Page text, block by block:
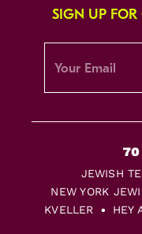
SIGN UP FOR
JEWISH
NEW YORK
KVELLER
HEY